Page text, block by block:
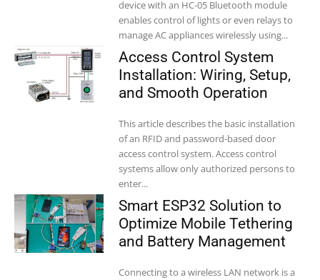
device with an HC-05 Bluetooth module
enables control of lights or even relays to
manage AC appliances wirelessly using...
Access Control System
Installation: Wiring, Setup,
and Smooth Operation
This article describes the basic installation
of an RFID and password-based door
access control system. Access control
systems allow only authorized persons to
enter...
Smart ESP32 Solution to
Optimize Mobile Tethering
and Battery Management
Connecting to a wireless LAN network is a